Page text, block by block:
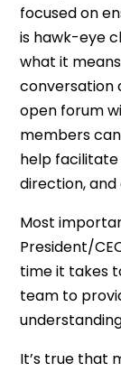
focused on
is hawk-eye
what it
conversation
open forum
members
help
direction,
Most
President/
time it takes
team to
It’s true that